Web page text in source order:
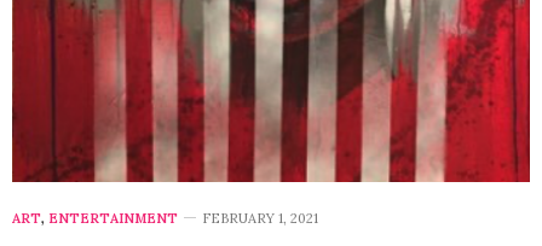
ART, ENTERTAINMENT FEBRUARY 1, 2021